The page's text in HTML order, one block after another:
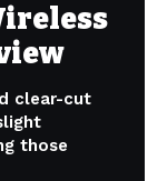
clear-cut
those